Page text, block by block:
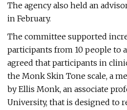
The agency also held an
in February.
The committee supported
participants from 10 people to
agreed that participants in
the Monk Skin Tone scale, a
by Ellis Monk, an associate
University, that is designed to